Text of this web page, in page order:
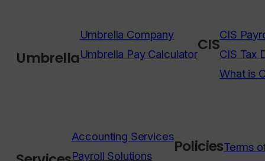
Umbrella
Umbrella Company
Umbrella Pay CalculatorCIS
CIS
CIS Tax
What is
Accounting Services
Payroll Solutions
PoliciesTerms